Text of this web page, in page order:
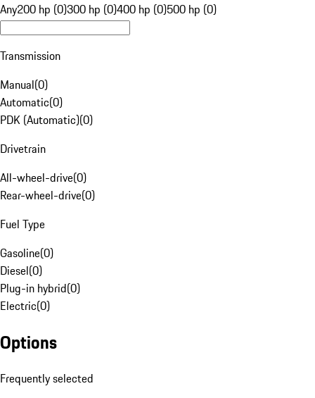
Any200 hp (0)300 hp (0)400 hp (0)500 hp (0)
Transmission
Manual(0)
Automatic(0)
PDK (Automatic)(0)
Drivetrain
All-wheel-drive(0)
Rear-wheel-drive(0)
Fuel Type
Gasoline(0)
Diesel(0)
Plug-in hybrid(0)
Electric(0)
Options
Frequently selected